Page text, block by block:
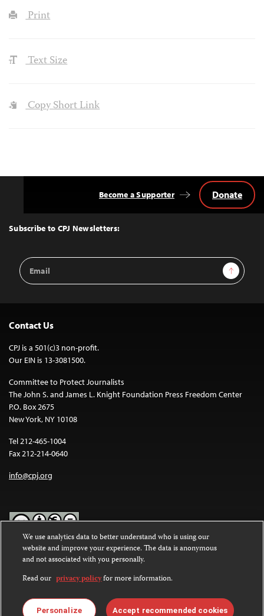
Print
Text Size
Copy Short Link
Top
Subscribe to CPJ Newsletters:
Email
Address
Sign Up
Become a Supporter Donate
Contact Us
CPJ is a 501(c)3 non-profit.
Our EIN is 13-3081500.
Committee to Protect Journalists
The John S. and James L. Knight Foundation Press Freedom Center
P.O. Box 2675
New York, NY 10108
Tel 212-465-1004
Fax 212-214-0640
info@cpj.org
Except where noted, text on this website is licensed under a
Commons Attribution-NonCommercial-NoDerivatives 4.0
International License.
Images and other media are not covered by the Creative Commons
license. For more information about permissions, see ourFAQs
We use analytics data to better understand who is using our
website and improve your experience. The data is anonymous
and not associated with you personally.
Read our privacy policyfor more information.
Personalize Accept recommended cookies